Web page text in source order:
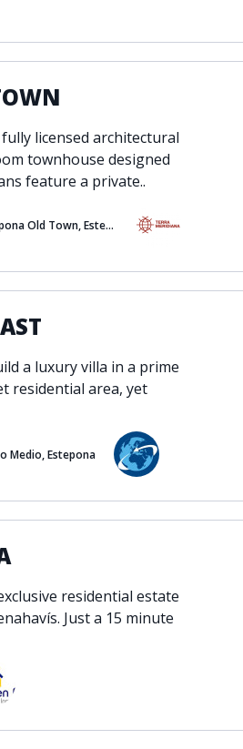
licensed architectural
townhouse designed
feature a private..
Eastpona Town, Eastpona Old Town, Estepona
a luxury villa in a prime
residential area, yet
Medio, Estepona
residential estate
Just a 15 minute